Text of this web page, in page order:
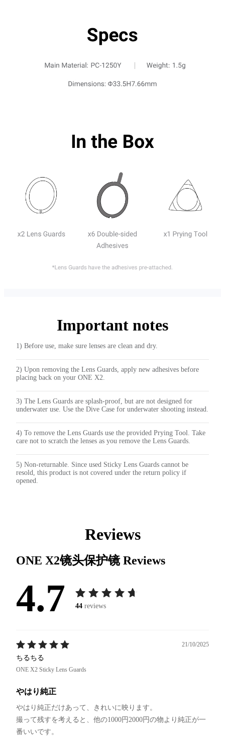
Important notes
1) Before use, make sure lenses are clean and dry.
2) Upon removing the Lens Guards, apply new adhesives before
placing back on your ONE X2.
3) The Lens Guards are splash-proof, but are not designed for
underwater use. Use the Dive Case for underwater shooting instead.
4) To remove the Lens Guards use the provided Prying Tool. Take
care not to scratch the lenses as you remove the Lens Guards.
5) Non-returnable. Since used Sticky Lens Guards cannot be
resold, this product is not covered under the return policy if
opened.
Reviews
ONE X2镜头保护镜Reviews
4.7 44 reviews
21/10/2025
ちるちる
ONE X2 Sticky Lens Guards
やはり純正
やはり純正だけあって、きれいに映ります。
撮って残すを考えると、他の1000円2000円の物より純正が一
番いいです。